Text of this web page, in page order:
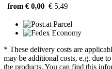
from € 0,00 € 5,49
* These delivery costs are
may be additional costs, e.g. due
the products. You can find this